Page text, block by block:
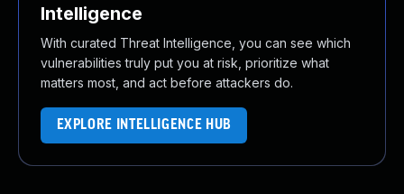
Intelligence
With curated Threat Intelligence, you can see which
vulnerabilities truly put you at risk, prioritize what
matters most, and act before attackers do.
EXPLORE INTELLIGENCE HUB